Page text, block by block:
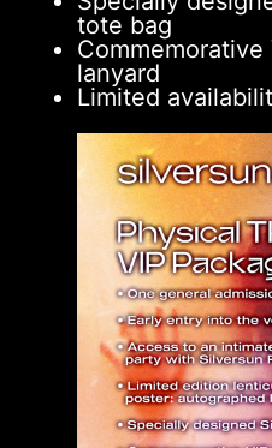
tote bag
lanyard
Limited